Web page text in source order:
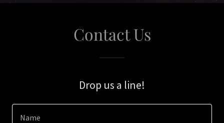
Contact Us
Drop us a line!
Name